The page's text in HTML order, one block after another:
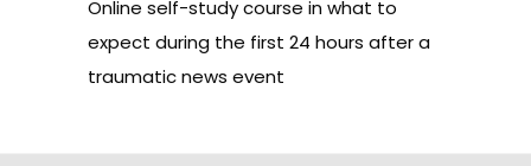
Online self-study course in what to
expect during the first 24 hours after a
traumatic news event